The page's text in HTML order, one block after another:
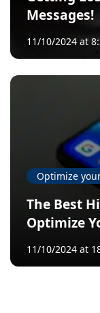
Messages!
11/10/2024 at
Optimize
The Best
Optimize
11/10/2024 at